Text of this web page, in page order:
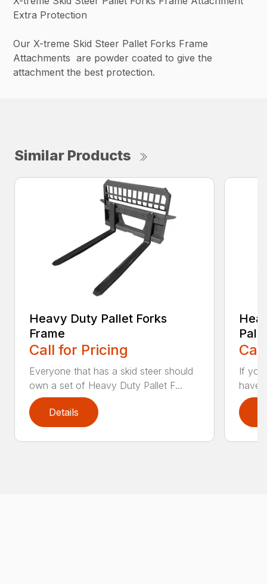
Extra Protection
Our X-treme Skid Steer Pallet Forks Frame
Attachments are powder coated to give the
attachment the best protection.
Similar Products
Heavy Duty Pallet Forks
Frame
Call for Pricing
Everyone that has a skid steer should
own a set of Heavy Duty Pallet F...
Details
If you
have